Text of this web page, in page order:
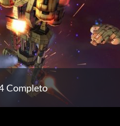
Completo